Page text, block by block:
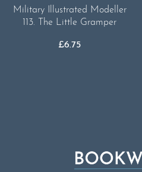
Military Illustrated Modeller
113. The Little Gramper
£6.75